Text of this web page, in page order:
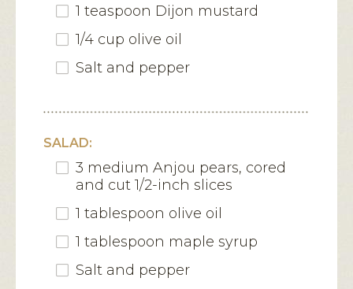
1 teaspoon Dijon mustard
1/4 cup olive oil
Salt and pepper
SALAD:
3 medium Anjou pears, cored
and cut 1/2-inch slices
1 tablespoon olive oil
1 tablespoon maple syrup
Salt and pepper